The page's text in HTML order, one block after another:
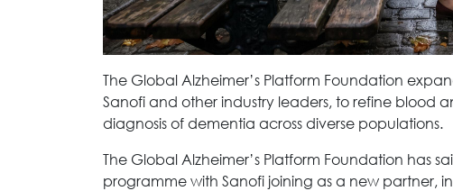
The Global Alzheimer’s Platform Foundation
Sanofi and other industry leaders, to refine blood
diagnosis of dementia across diverse populations.
The Global Alzheimer’s Platform Foundation has
programme with Sanofi joining as a new partner,